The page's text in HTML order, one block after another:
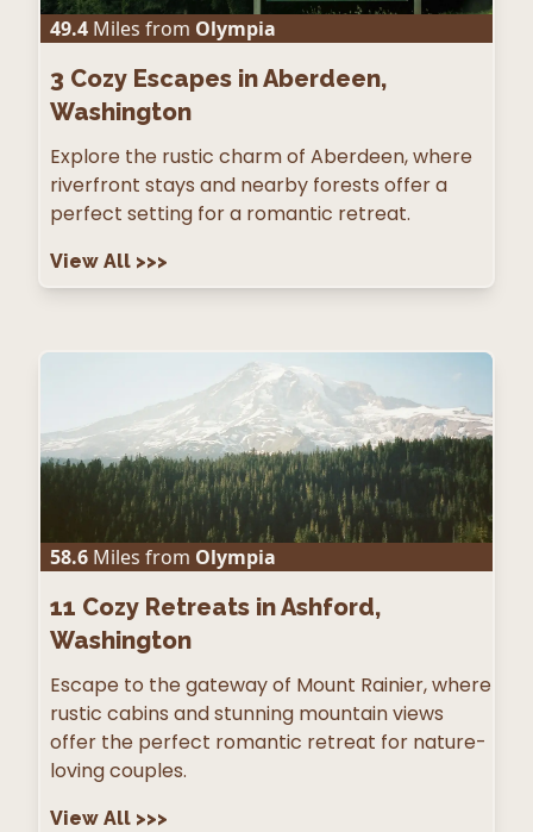
49.4 Miles from Olympia
3 Cozy Escapes in Aberdeen,
Washington
Explore the rustic charm of Aberdeen, where
riverfront stays and nearby forests offer a
perfect setting for a romantic retreat.
View All >>>
58.6 Miles from Olympia
11 Cozy Retreats in Ashford,
Washington
Escape to the gateway of Mount Rainier, where
rustic cabins and stunning mountain views
offer the perfect romantic retreat for nature-
loving couples.
View All >>>